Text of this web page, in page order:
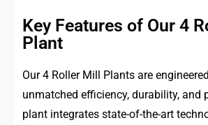
Key Features of Our 4
Plant
Our 4 Roller Mill Plants are
unmatched efficiency, durability, and
plant integrates state-of-the-art